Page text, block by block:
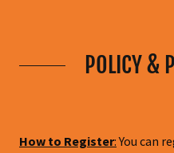
POLICY &
How to Register:You can